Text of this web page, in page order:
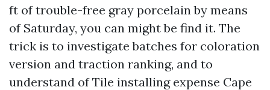
ft of trouble-free gray porcelain by means
of Saturday, you can might be find it. The
trick is to investigate batches for coloration
version and traction ranking, and to
understand of Tile installing expense Cape